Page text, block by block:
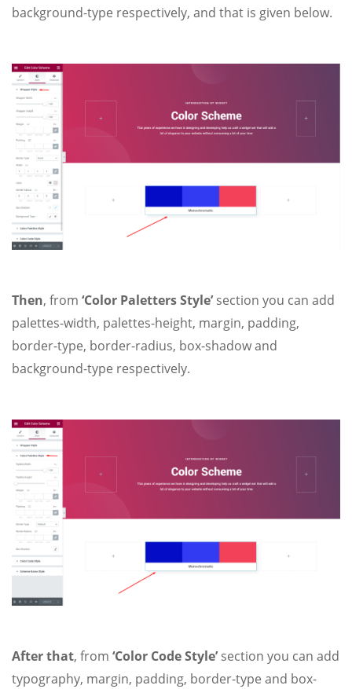
background-type respectively, and that is given below.
Then, from ‘Color Paletters Style’section you can add
palettes-width, palettes-height, margin, padding,
border-type, border-radius, box-shadow and
background-type respectively.
After that, from ‘Color Code Style’section you can add
typography, margin, padding, border-type and box-